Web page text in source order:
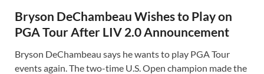
Bryson DeChambeau Wishes to Play on
PGA Tour After LIV 2.0 Announcement
Bryson DeChambeau says he wants to play PGA Tour
events again. The two-time U.S. Open champion made the